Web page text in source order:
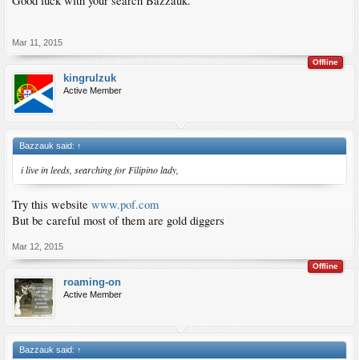
Mar 11, 2015
Offline
kingrulzuk
Active Member
Bazzauk said: ↑
i live in leeds, searching for Filipino lady,
Try this website www.pof.com
But be careful most of them are gold diggers
Mar 12, 2015
Offline
roaming-on
Active Member
Bazzauk said: ↑